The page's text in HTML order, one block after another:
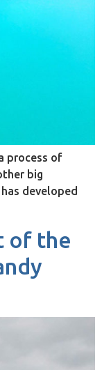
process of
big
developed
of the